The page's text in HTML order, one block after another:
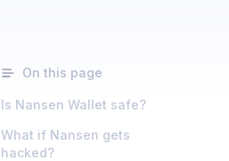
On this page
Is Nansen Wallet safe?
What if Nansen gets
hacked?